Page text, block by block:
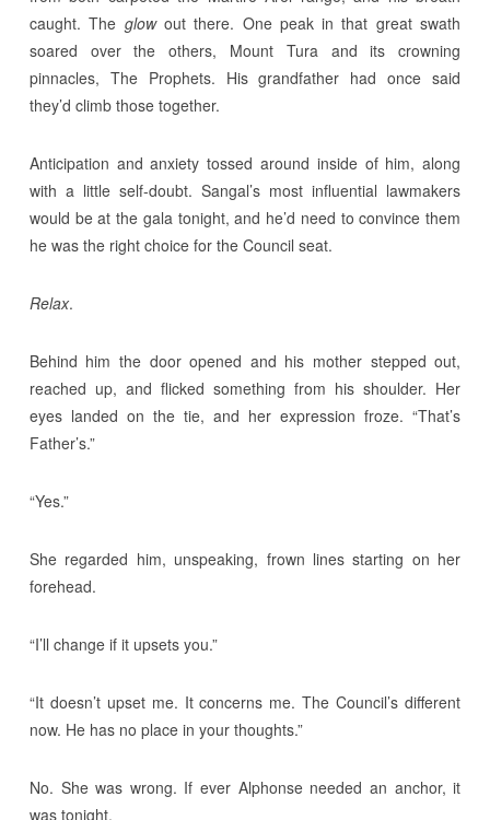
caught. The glowout there. One peak in that great swath
soared over the others, Mount Tura and its crowning
pinnacles, The Prophets. His grandfather had once said
they’d climb those together.
Anticipation and anxiety tossed around inside of him, along
with a little self-doubt. Sangal’s most influential lawmakers
would be at the gala tonight, and he’d need to convince them
he was the right choice for the Council seat.
Relax.
Behind him the door opened and his mother stepped out,
reached up, and flicked something from his shoulder. Her
eyes landed on the tie, and her expression froze. “That’s
Father’s.”
“Yes.”
She regarded him, unspeaking, frown lines starting on her
forehead.
“I’ll change if it upsets you.”
“It doesn’t upset me. It concerns me. The Council’s different
now. He has no place in your thoughts.”
No. She was wrong. If ever Alphonse needed an anchor, it
was tonight.